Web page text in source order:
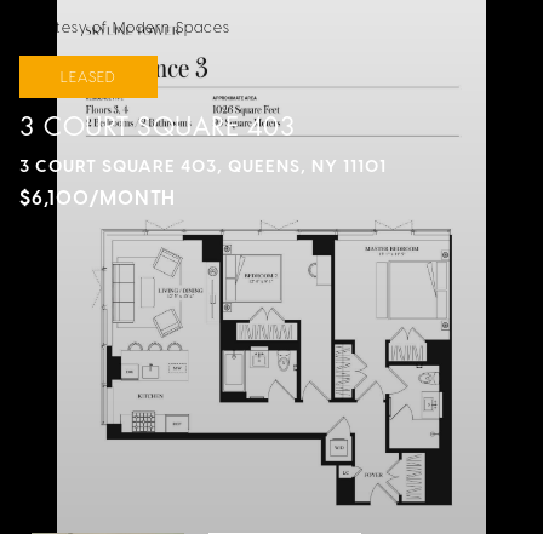
Courtesy of Modern Spaces
LEASED
3 COURT SQUARE 403
3 COURT SQUARE 403, QUEENS, NY 11101
$6,100/MONTH